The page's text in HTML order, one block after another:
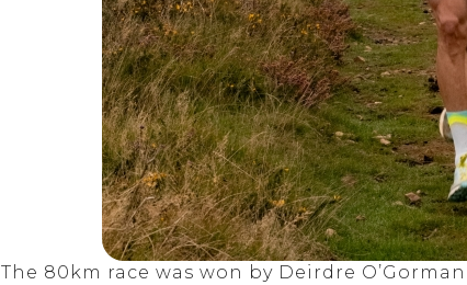
The 80km race was won by Deirdre